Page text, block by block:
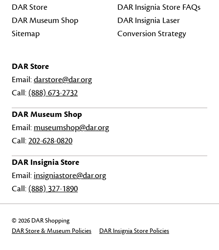
DAR Store
DAR Museum Shop
Sitemap
DAR Insignia Store FAQs
DAR Insignia Laser
Conversion Strategy
DAR Store
Email:darstore@dar.org
Call: (888) 673-2732
DAR Museum Shop
Email: museumshop@dar.org
Call:202-628-0820
DAR Insignia Store
Email: insigniastore@dar.org
Call: (888) 327-1890
© 2026 DAR Shopping
DAR Store & Museum Policies
DAR Insignia Store Policies